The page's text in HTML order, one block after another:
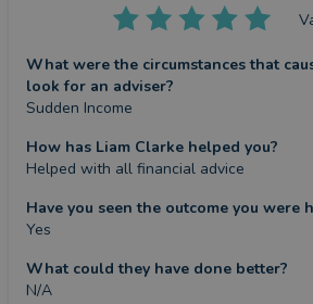
What were the circumstances that
look for an adviser?
Sudden Income
How has Liam Clarke helped you?
Helped with all financial advice
Have you seen the outcome you were
Yes
What could they have done better?
N/A